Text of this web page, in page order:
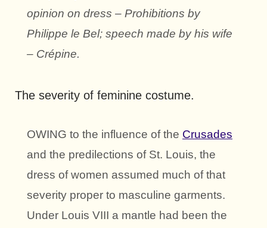
opinion on dress – Prohibitions by
Philippe le Bel; speech made by his wife
– Crépine.
The severity of feminine costume.
OWING to the influence of the Crusades
and the predilections of St. Louis, the
dress of women assumed much of that
severity proper to masculine garments.
Under Louis VIII a mantle had been the